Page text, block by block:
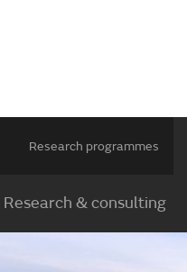
Research programmes
Research & consulting